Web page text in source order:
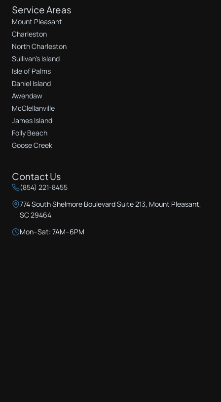
Service Areas
Mount Pleasant
Charleston
North Charleston
Sullivan's Island
Isle of Palms
Daniel Island
Awendaw
McClellanville
James Island
Folly Beach
Goose Creek
Contact Us
(854) 221-8455
774 South Shelmore Boulevard Suite 213, Mount Pleasant,
SC 29464
Mon–Sat: 7AM–6PM